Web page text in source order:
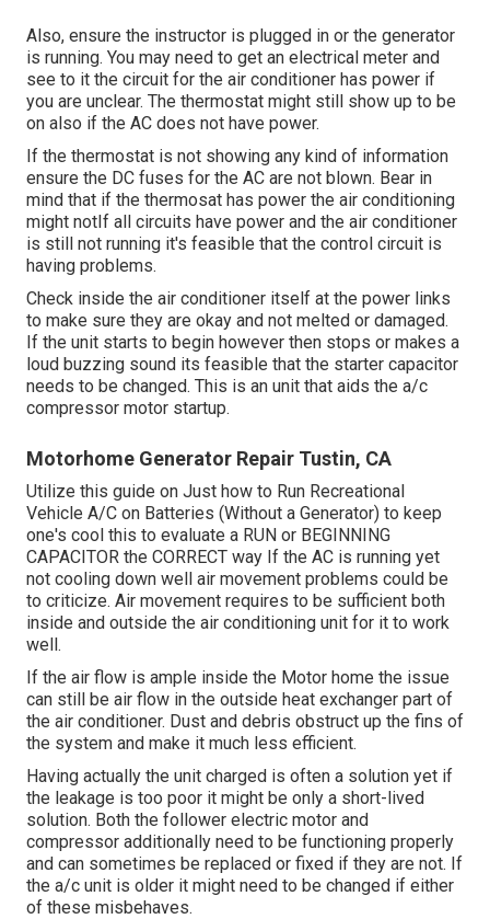
Also, ensure the instructor is plugged in or the generator
is running. You may need to get an electrical meter and
see to it the circuit for the air conditioner has power if
you are unclear. The thermostat might still show up to be
on also if the AC does not have power.
If the thermostat is not showing any kind of information
ensure the DC fuses for the AC are not blown. Bear in
mind that if the thermosat has power the air conditioning
might notIf all circuits have power and the air conditioner
is still not running it's feasible that the control circuit is
having problems.
Check inside the air conditioner itself at the power links
to make sure they are okay and not melted or damaged.
If the unit starts to begin however then stops or makes a
loud buzzing sound its feasible that the starter capacitor
needs to be changed. This is an unit that aids the a/c
compressor motor startup.
Motorhome Generator Repair Tustin, CA
Utilize this guide on Just how to Run Recreational
Vehicle A/C on Batteries (Without a Generator) to keep
one's cool this to evaluate a RUN or BEGINNING
CAPACITOR the CORRECT way If the AC is running yet
not cooling down well air movement problems could be
to criticize. Air movement requires to be sufficient both
inside and outside the air conditioning unit for it to work
well.
If the air flow is ample inside the Motor home the issue
can still be air flow in the outside heat exchanger part of
the air conditioner. Dust and debris obstruct up the fins of
the system and make it much less efficient.
Having actually the unit charged is often a solution yet if
the leakage is too poor it might be only a short-lived
solution. Both the follower electric motor and
compressor additionally need to be functioning properly
and can sometimes be replaced or fixed if they are not. If
the a/c unit is older it might need to be changed if either
of these misbehaves.